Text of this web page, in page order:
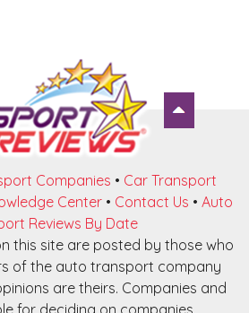
Companies • Car Transport
Center • Contact Us • Auto
Reviews By Date
this site are posted by those who
of the auto transport company
are theirs. Companies and